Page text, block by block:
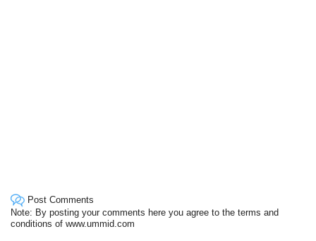
Post Comments
Note: By posting your comments here you agree to the terms and
conditions of www.ummid.com